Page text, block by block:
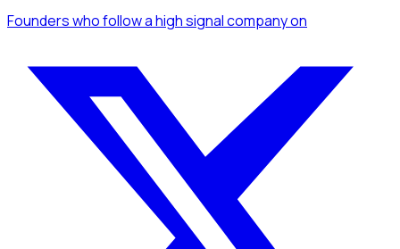
Founderswho follow a high signal companyon